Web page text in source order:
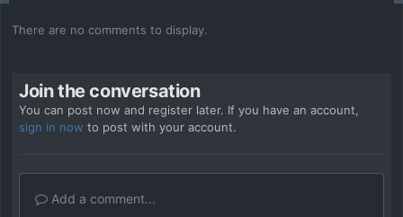
There are no comments to display.
Join the conversation
You can post now and register later. If you have an account,
sign in now to post with your account.
Add a comment...